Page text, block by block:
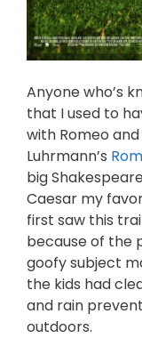
Anyone who’s
that I used to
with Romeo
Luhrmann’s
big
Caesar my
first saw this
because of the
goofy subject
the kids had
and rain
outdoors.